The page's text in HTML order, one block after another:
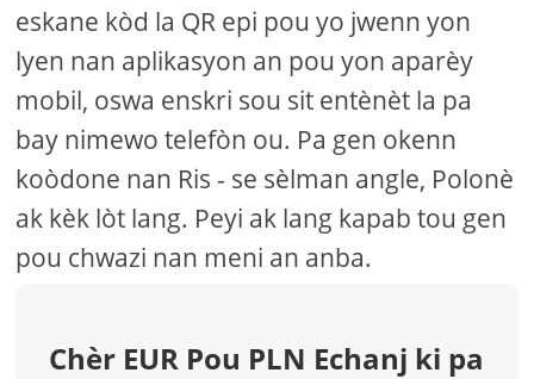
eskane kòd la QR epi pou yo jwenn yon
lyen nan aplikasyon an pou yon aparèy
mobil, oswa enskri sou sit entènèt la pa
bay nimewo telefòn ou. Pa gen okenn
koòdone nan Ris - se sèlman angle, Polonè
ak kèk lòt lang. Peyi ak lang kapab tou gen
pou chwazi nan meni an anba.
Chèr EUR Pou PLN Echanj ki pa